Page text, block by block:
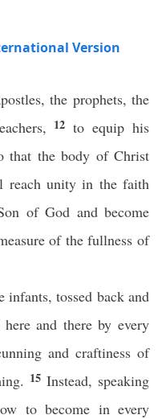
Version
the prophets, the
12to equip his
that the body of Christ
reach unity in the faith
of God and become
of the fullness of
tossed back and
and there by every
and craftiness of
15 Instead, speaking
to become in every